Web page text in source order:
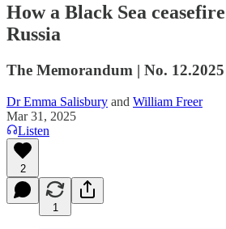
How a Black Sea
Russia
The Memorandum | No. 12.2025
Dr Emma Salisbury and William Freer
Mar 31, 2025
Listen
2
1